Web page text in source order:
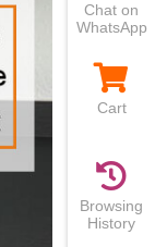
Chat on
WhatsApp
Cart
Browsing
History